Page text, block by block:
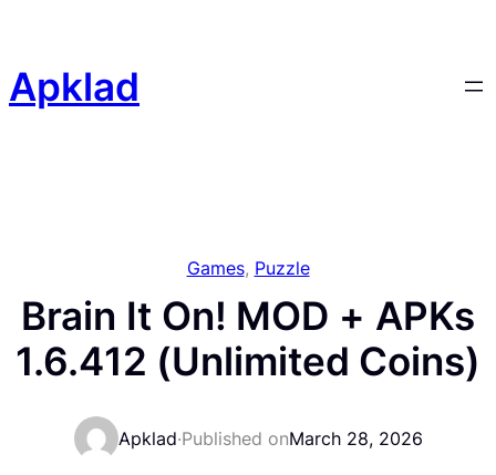
content
Apklad
Games, Puzzle
Brain It On! MOD + APKs
1.6.412 (Unlimited Coins)
Apklad·Published onMarch 28, 2026